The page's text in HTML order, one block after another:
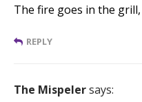
The fire goes in the
REPLY
The Mispelersays: